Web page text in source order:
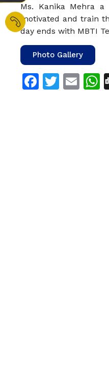
Ms. Kanika Mehra
motivated and train
day ends with MBTI
Photo Gallery